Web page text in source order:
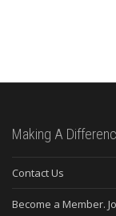
Making A
Contact Us
Become a Member.